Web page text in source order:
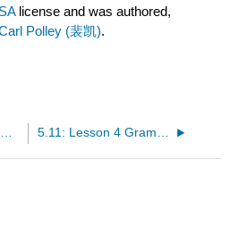
license and was authored,
Polley (裴凯).